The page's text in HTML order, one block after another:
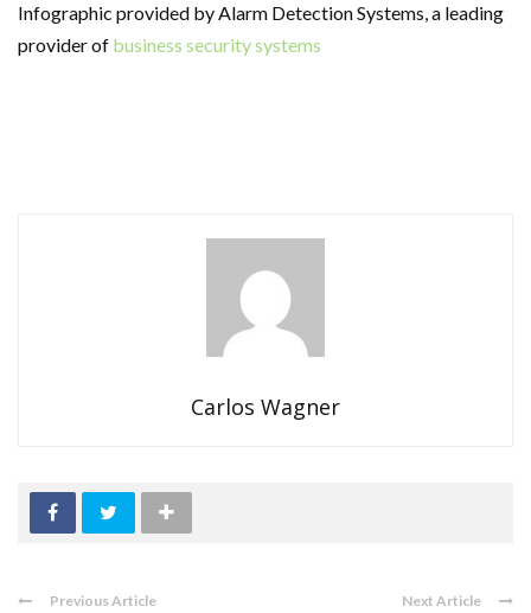
Infographic provided by Alarm Detection Systems, a leading
provider of business security systems
Carlos Wagner
Previous Article Next Article